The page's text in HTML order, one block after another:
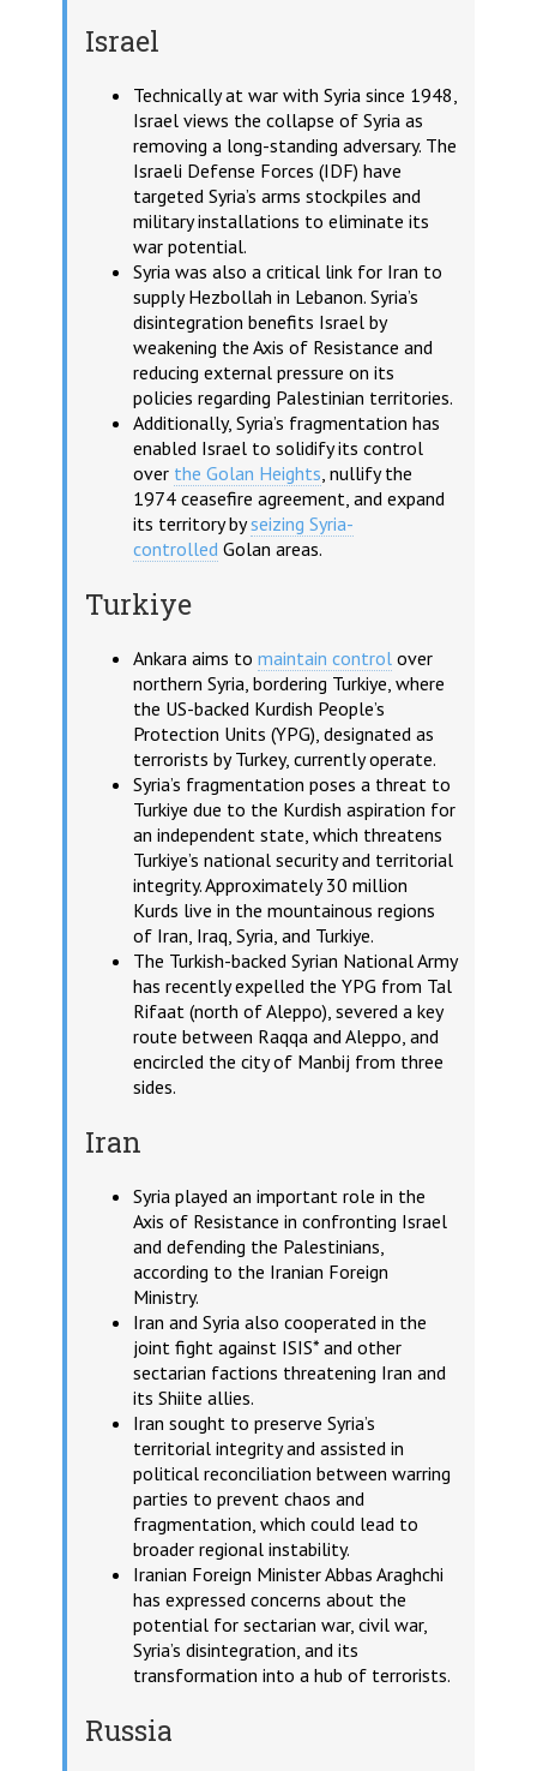
Israel
Technically at war with Syria since 1948,
Israel views the collapse of Syria as
removing a long-standing adversary. The
Israeli Defense Forces (IDF) have
targeted Syria’s arms stockpiles and
military installations to eliminate its
war potential.
Syria was also a critical link for Iran to
supply Hezbollah in Lebanon. Syria’s
disintegration benefits Israel by
weakening the Axis of Resistance and
reducing external pressure on its
policies regarding Palestinian territories.
Additionally, Syria’s fragmentation has
enabled Israel to solidify its control
over the Golan Heights, nullify the
1974 ceasefire agreement, and expand
its territory byseizing Syria-
controlled Golan areas.
Turkiye
Ankara aims to maintain control over
northern Syria, bordering Turkiye, where
the US-backed Kurdish People’s
Protection Units (YPG), designated as
terrorists by Turkey, currently operate.
Syria’s fragmentation poses a threat to
Turkiye due to the Kurdish aspiration for
an independent state, which threatens
Turkiye’s national security and territorial
integrity. Approximately 30 million
Kurds live in the mountainous regions
of Iran, Iraq, Syria, and Turkiye.
The Turkish-backed Syrian National Army
has recently expelled the YPG from Tal
Rifaat (north of Aleppo), severed a key
route between Raqqa and Aleppo, and
encircled the city of Manbij from three
sides.
Iran
Syria played an important role in the
Axis of Resistance in confronting Israel
and defending the Palestinians,
according to the Iranian Foreign
Ministry.
Iran and Syria also cooperated in the
joint fight against ISIS* and other
sectarian factions threatening Iran and
its Shiite allies.
Iran sought to preserve Syria’s
territorial integrity and assisted in
political reconciliation between warring
parties to prevent chaos and
fragmentation, which could lead to
broader regional instability.
Iranian Foreign Minister Abbas Araghchi
has expressed concerns about the
potential for sectarian war, civil war,
Syria’s disintegration, and its
transformation into a hub of terrorists.
Russia